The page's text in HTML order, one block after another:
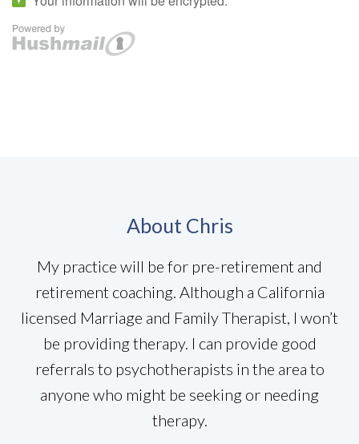
About Chris
My practice will be for pre-retirement and
retirement coaching. Although a California
licensed Marriage and Family Therapist, I won’t
be providing therapy. I can provide good
referrals to psychotherapists in the area to
anyone who might be seeking or needing
therapy.